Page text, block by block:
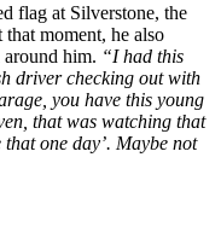
flag at Silverstone, the
moment, he also
him. “I had this
driver checking out with
you have this young
that was watching that
one day’. Maybe not